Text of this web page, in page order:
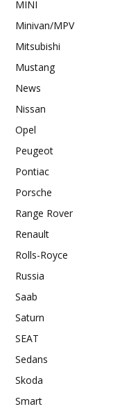
MINI
Minivan/MPV
Mitsubishi
Mustang
News
Nissan
Opel
Peugeot
Pontiac
Porsche
Range Rover
Renault
Rolls-Royce
Russia
Saab
Saturn
SEAT
Sedans
Skoda
Smart